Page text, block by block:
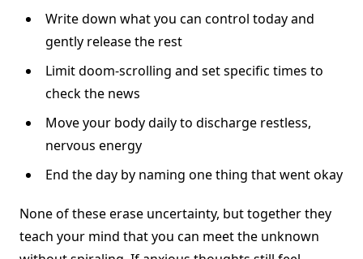
Write down what you can control today and
gently release the rest
Limit doom-scrolling and set specific times to
check the news
Move your body daily to discharge restless,
nervous energy
End the day by naming one thing that went okay
None of these erase uncertainty, but together they
teach your mind that you can meet the unknown